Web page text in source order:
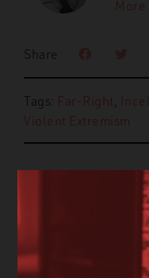
More
Share
Tags: Far-Right Incel
Violent Extremism